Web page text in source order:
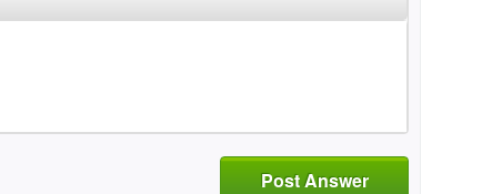
Post Answer